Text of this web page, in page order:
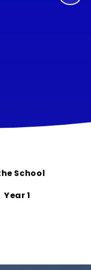
School
Year 1